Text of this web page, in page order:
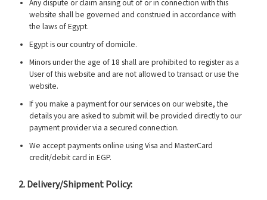
Any dispute or claim arising out of or in connection with this
website shall be governed and construed in accordance with
the laws of Egypt.
Egypt is our country of domicile.
Minors under the age of 18 shall are prohibited to register as a
User of this website and are not allowed to transact or use the
website.
If you make a payment for our services on our website, the
details you are asked to submit will be provided directly to our
payment provider via a secured connection.
We accept payments online using Visa and MasterCard
credit/debit card in EGP.
2. Delivery/Shipment Policy: